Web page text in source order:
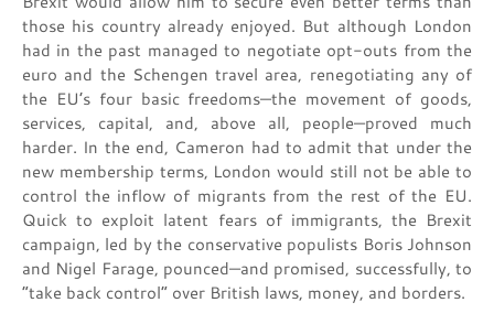
those his country already enjoyed. But although London
had in the past managed to negotiate opt-outs from the
euro and the Schengen travel area, renegotiating any of
the EU’s four basic freedoms—the movement of goods,
services, capital, and, above all, people—proved much
harder. In the end, Cameron had to admit that under the
new membership terms, London would still not be able to
control the inflow of migrants from the rest of the EU.
Quick to exploit latent fears of immigrants, the Brexit
campaign, led by the conservative populists Boris Johnson
and Nigel Farage, pounced—and promised, successfully, to
“take back control” over British laws, money, and borders.